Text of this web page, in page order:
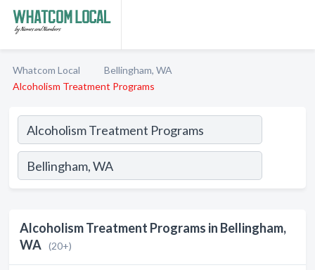
Whatcom Local
Bellingham, WA
Alcoholism Treatment Programs
Alcoholism Treatment Programs in Bellingham,
WA (20+)